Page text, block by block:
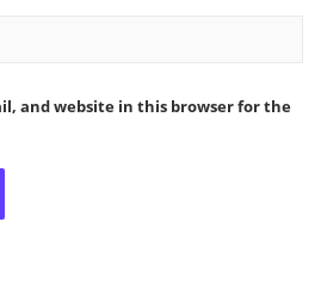
and website in this browser for the